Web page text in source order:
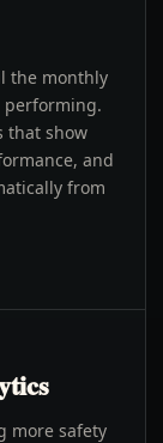
the monthly
performing.
that show
and
from
more safety